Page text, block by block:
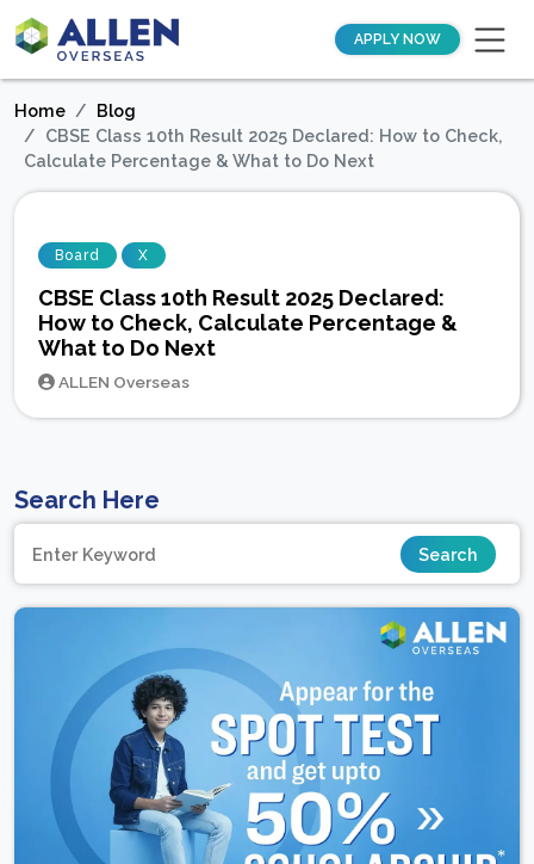
APPLY NOW
Home
Blog
CBSE Class 10th Result 2025 Declared: How to Check,
Calculate Percentage & What to Do Next
Board X
CBSE Class 10th Result 2025 Declared:
How to Check, Calculate Percentage &
What to Do Next
ALLEN Overseas
Search Here